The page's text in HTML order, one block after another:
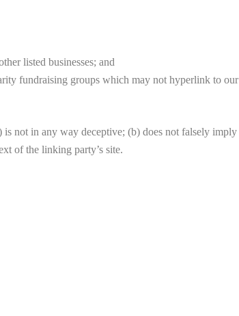
listed businesses; and
fundraising groups which may not hyperlink to our
not in any way deceptive; (b) does not falsely imply
of the linking party’s site.